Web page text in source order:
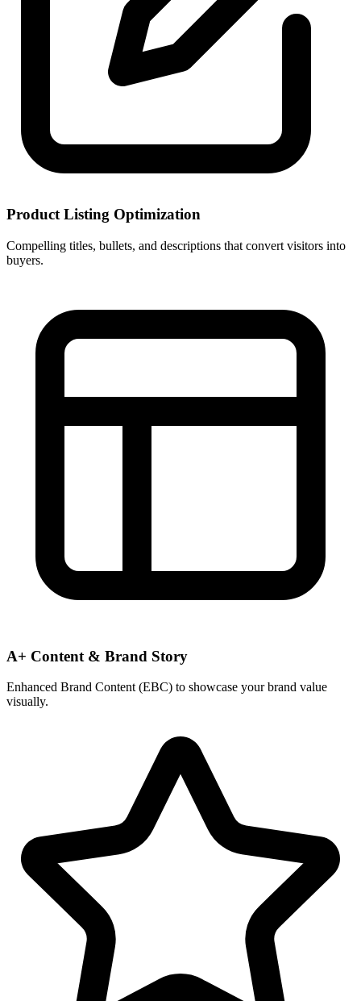
Product Listing Optimization
Compelling titles, bullets, and descriptions that convert visitors into
buyers.
A+ Content & Brand Story
Enhanced Brand Content (EBC) to showcase your brand value
visually.